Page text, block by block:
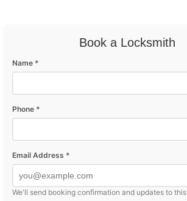
Book a Locksmith
Name *
Phone *
Email Address *
We'll send booking confirmation and updates to